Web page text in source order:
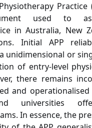
Practice
used to
in Australia, New
Initial APP
unidimensional or
of entry-level
there remains
and
universities
In essence, the